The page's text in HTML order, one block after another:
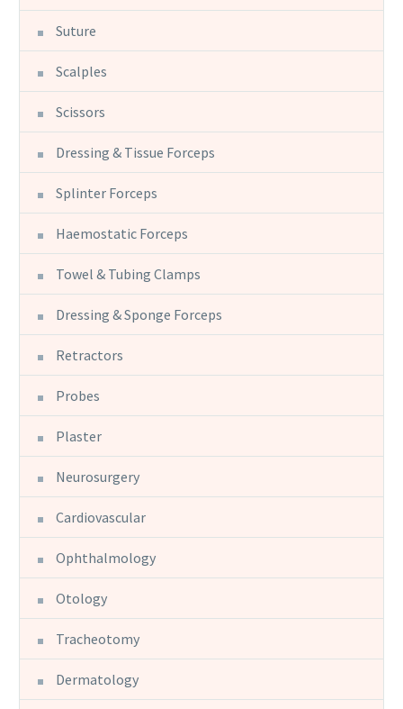
Suture
Scalples
Scissors
Dressing & Tissue Forceps
Splinter Forceps
Haemostatic Forceps
Towel & Tubing Clamps
Dressing & Sponge Forceps
Retractors
Probes
Plaster
Neurosurgery
Cardiovascular
Ophthalmology
Otology
Tracheotomy
Dermatology